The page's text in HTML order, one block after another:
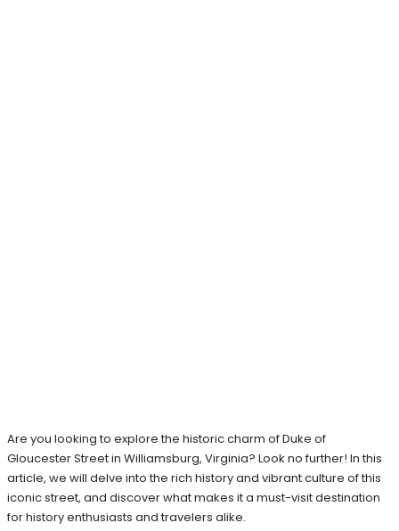
Are you looking to explore the historic charm of Duke of
Gloucester Street in Williamsburg, Virginia? Look no further! In this
article, we will delve into the rich history and vibrant culture of this
iconic street, and discover what makes it a must-visit destination
for history enthusiasts and travelers alike.